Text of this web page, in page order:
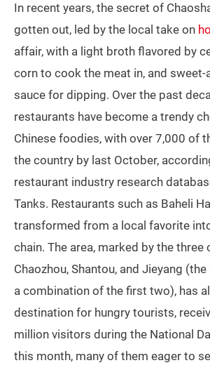
In recent years, the secret of
gotten out, led by the local take on
affair, with a light broth flavored by
corn to cook the meat in, and sweet-
sauce for dipping. Over the past
restaurants have become a trendy
Chinese foodies, with over 7,000 of
the country by last October,
restaurant industry research
Tanks. Restaurants such as Baheli
transformed from a local favorite
chain. The area, marked by the three
Chaozhou, Shantou, and Jieyang (the
a combination of the first two), has
destination for hungry tourists,
million visitors during the National
this month, many of them eager to